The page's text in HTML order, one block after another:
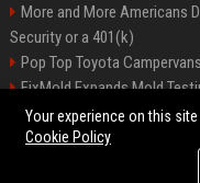
More and More Americans
Security or a 401(k)
Pop Top Toyota
FixMold Expands Mold
Miami Beach
©2026
Your experience on this
Cookie Policy